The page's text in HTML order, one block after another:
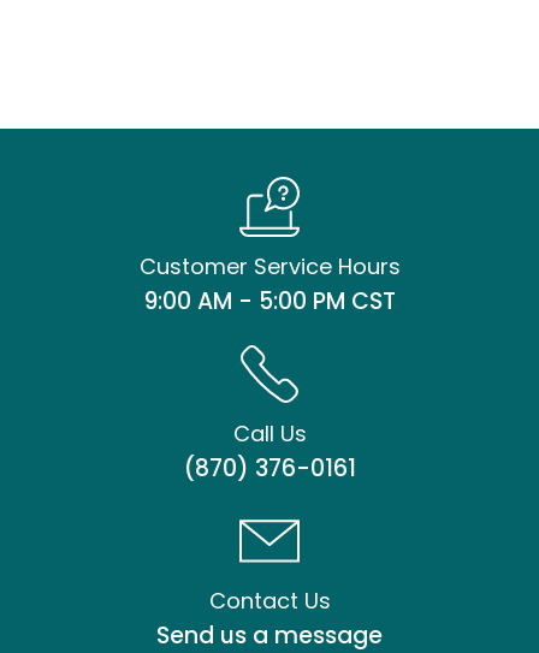
Customer Service Hours
9:00 AM - 5:00 PM CST
Call Us
(870) 376-0161
Contact Us
Send us a message